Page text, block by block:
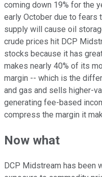
coming down 19% for the
early October due to fears
supply will cause oil
crude prices hit DCP
stocks because it has
makes nearly 40% of its
margin -- which is the
and gas and sells higher-
generating fee-based
compress the margin it
Now what
DCP Midstream has been